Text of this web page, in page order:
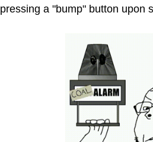
pressing a "bump" button upon